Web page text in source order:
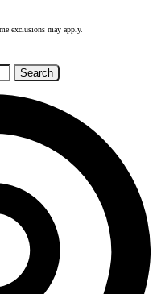
exclusions may apply.